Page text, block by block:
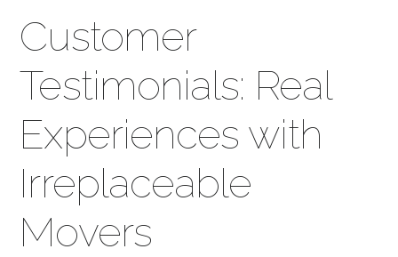
Customer
Testimonials: Real
Experiences with
Irreplaceable
Movers